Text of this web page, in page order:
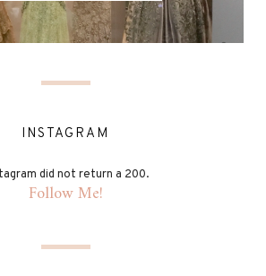
INSTAGRAM
did not return a 200.
Follow Me!